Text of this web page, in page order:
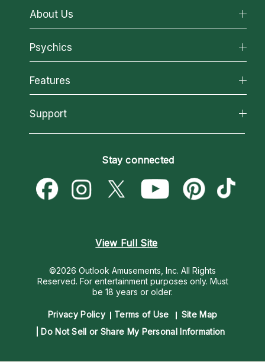
About Us
About California Psychics
Why California Psychics
How We Help
About Psychic Readings
Most Gifted
Psychics
All Psychics
Reading Topics
New Psychics
Psychic Mediums
Customer Reviews
Features
California Psychics App
Love & Relationships
Money & Finance
Destiny & Life Path
Support
Become a Premier Psychic
Psychic Dictionary
Help Center
Stay connected
View Full Site
©2026 Outlook Amusements, Inc. All Rights
Reserved. For entertainment purposes only. Must
be 18 years or older.
Privacy Policy Terms of Use
Site Map
Do Not Sell or Share My Personal Information